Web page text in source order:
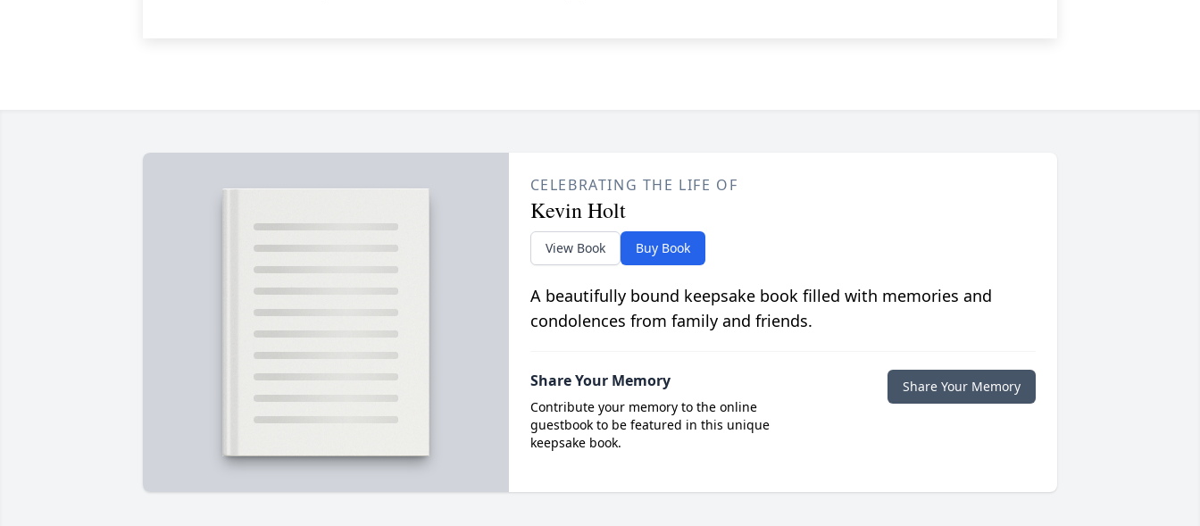
CELEBRATING THE LIFE OF
Kevin Holt
View Book Buy Book
A beautifully bound keepsake book filled with memories and
condolences from family and friends.
Share Your Memory
Contribute your memory to the online
guestbook to be featured in this unique
keepsake book.
Share Your Memory